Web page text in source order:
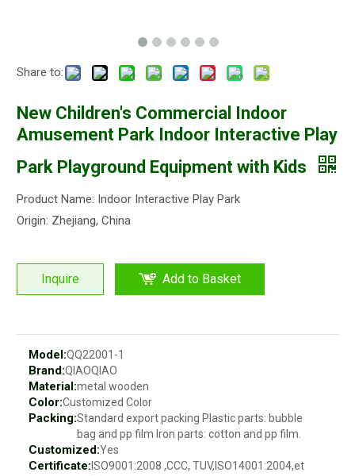
Share to:
New Children's Commercial Indoor
Amusement Park Indoor Interactive Play
Park Playground Equipment with Kids
Product Name: Indoor Interactive Play Park
Origin: Zhejiang, China
Inquire Add to Basket
Model:QQ22001-1
Brand:QIAOQIAO
Material:metal wooden
Color:Customized Color
Packing:Standard export packing Plastic parts: bubble
bag and pp film Iron parts: cotton and pp film.
Customized:Yes
Certificate: ISO9001:2008 ,CCC, TUV,ISO14001:2004,et